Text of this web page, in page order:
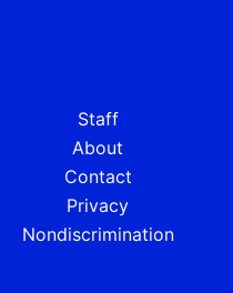
Staff
About
Contact
Privacy
Nondiscrimination